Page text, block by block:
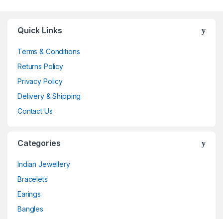
Quick Links
Terms & Conditions
Returns Policy
Privacy Policy
Delivery & Shipping
Contact Us
Categories
Indian Jewellery
Bracelets
Earings
Bangles